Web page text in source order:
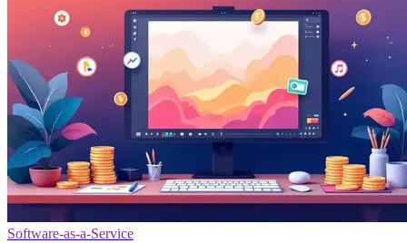
Software-as-a-Service